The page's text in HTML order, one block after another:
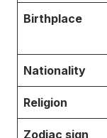
Birthplace
Nationality
Religion
Zodiac sign